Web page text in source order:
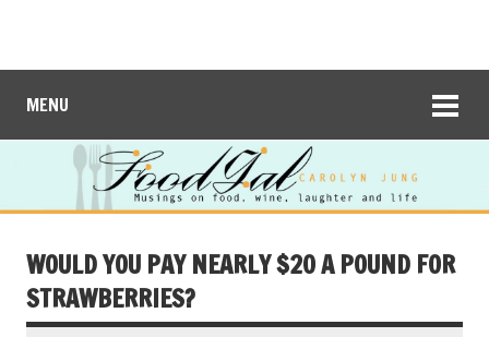
MENU
WOULD YOU PAY NEARLY $20 A POUND FOR
STRAWBERRIES?